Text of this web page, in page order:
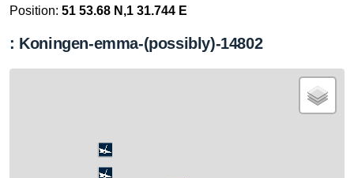
Position: 51 53.68 N,1 31.744 E
: Koningen-emma-(possibly)-14802